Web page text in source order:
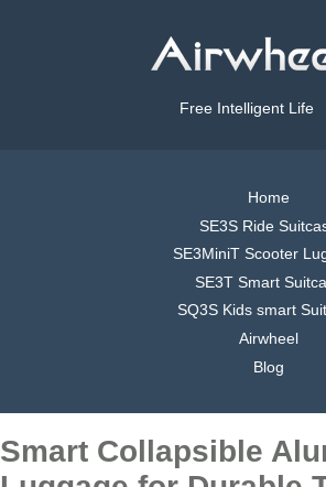
Free Intelligent Life
Home
SE3S Ride
SE3MiniT Scooter
SE3T Smart
SQ3S Kids smart
Airwheel
Blog
Smart Collapsible